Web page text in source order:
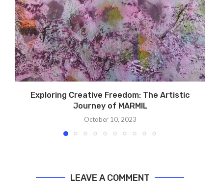
Exploring Creative Freedom: The Artistic
Journey of MARMIL
October 10, 2023
LEAVE A COMMENT